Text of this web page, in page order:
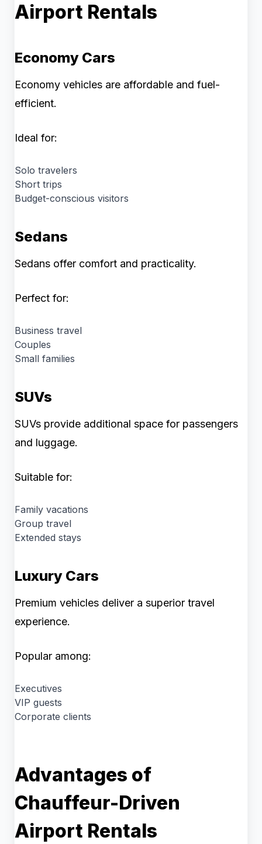
Airport Rentals
Economy Cars
Economy vehicles are affordable and fuel-
efficient.
Ideal for:
Solo travelers
Short trips
Budget-conscious visitors
Sedans
Sedans offer comfort and practicality.
Perfect for:
Business travel
Couples
Small families
SUVs
SUVs provide additional space for passengers
and luggage.
Suitable for:
Family vacations
Group travel
Extended stays
Luxury Cars
Premium vehicles deliver a superior travel
experience.
Popular among:
Executives
VIP guests
Corporate clients
Advantages of
Chauffeur-Driven
Airport Rentals